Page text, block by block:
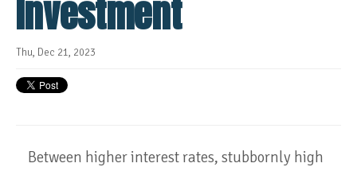
Investment
Thu, Dec 21, 2023
Between higher interest rates, stubbornly high